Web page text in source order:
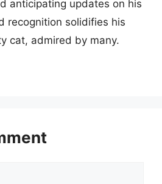
anticipating updates on his
recognition solidifies his
cat, admired by many.